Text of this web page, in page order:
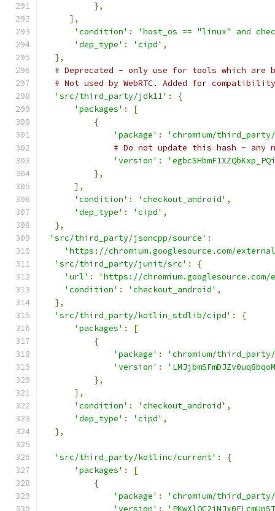
},
],
'condition' :
'host_os == "linux" and
'dep_type' : 'cipd' ,
},
# Deprecated - only use for tools which are
# Not used by WebRTC. Added for
'src/third_party/jdk11' :
{
'packages' :
[
{
'package' :
'chromium/
# Do not update this hash - any
'version' :
},
],
'condition' : 'checkout_android' ,
'dep_type' : 'cipd' ,
},
'src/third_party/jsoncpp/source' :
'https://chromium.googlesource.com/external/
'src/third_party/junit/src' :
{
'url' :
'https://chromium.googlesource.com/
'condition' : 'checkout_android' ,
},
'src/third_party/kotlin_stdlib/cipd' :
{
'packages' :
[
{
'package' :
'chromium/
'version' :
},
],
'condition' : 'checkout_android' ,
'dep_type' : 'cipd' ,
},
'src/third_party/kotlinc/current' :
{
'packages' :
[
{
'package' :
'chromium/
'version' :